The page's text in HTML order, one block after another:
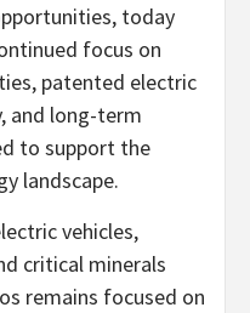
today
focus on
patented electric
and long-term
to support the
landscape.
vehicles,
critical minerals
remains focused on